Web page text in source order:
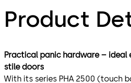
Product
Practical panic hardware – ideal
stile doors
With its series PHA 2500 (touch